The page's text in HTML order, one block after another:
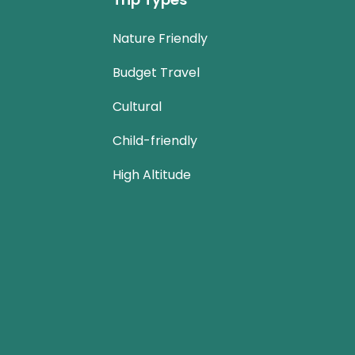
Nature Friendly
Budget Travel
Cultural
Child-friendly
High Altitude